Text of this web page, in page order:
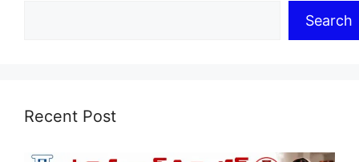
Search
Recent Post